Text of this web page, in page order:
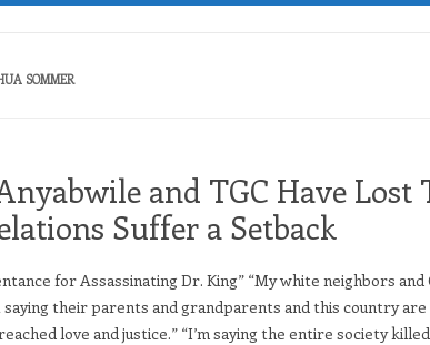
SOMMER
and TGC Have Lost
Suffer a Setback
for Assassinating Dr. King” “My white neighbors
their parents and grandparents and this country
love and justice.” “I’m saying the entire society